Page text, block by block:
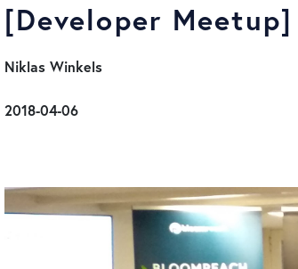
[Developer
​ Niklas Winkels
​ 2018-04-06